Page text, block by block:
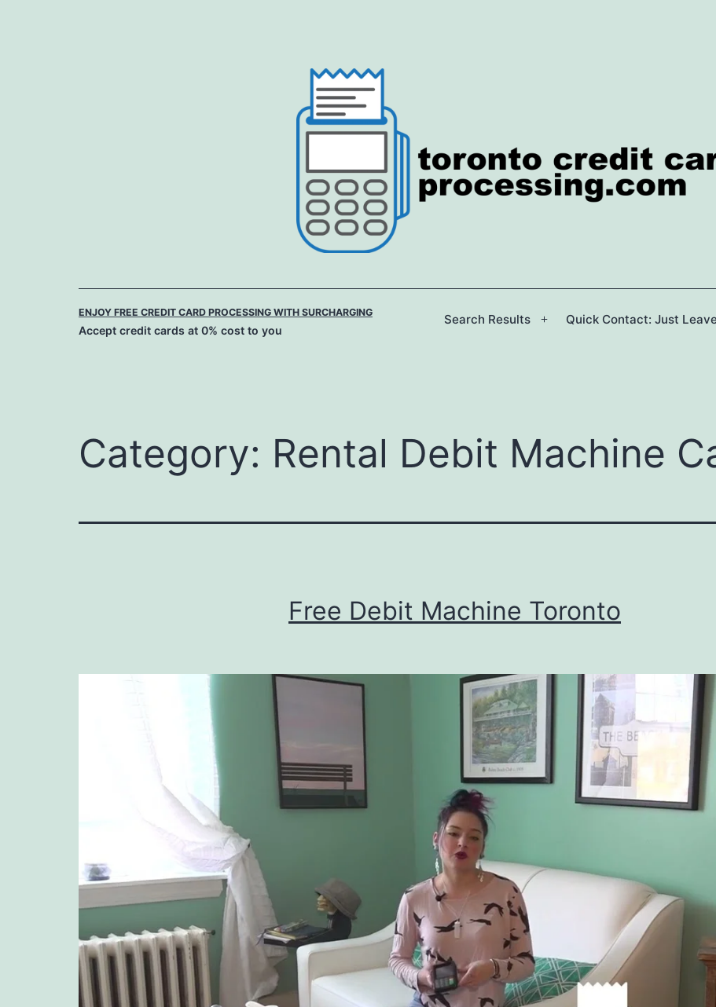
ENJOY FREE CREDIT CARD PROCESSING WITH SURCHARGING
Accept credit cards at 0% cost to you
Search Results
Open
Quick Contact: Just
Category: Rental Debit Machine
Free Debit Machine Toronto